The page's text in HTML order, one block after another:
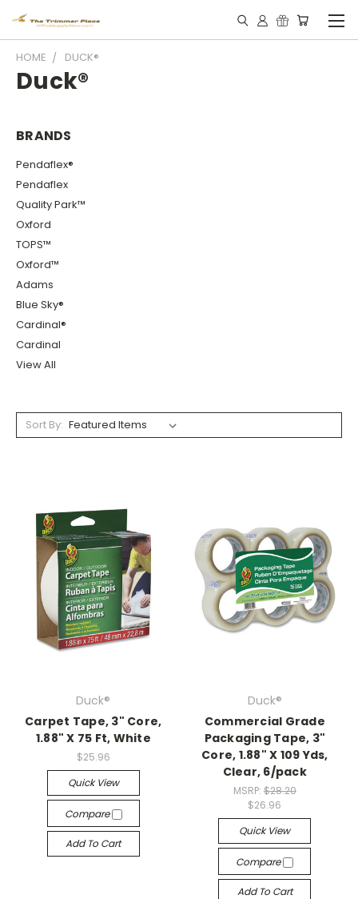
HOME DUCK®
Duck®
BRANDS
Pendaflex®
Pendaflex
Quality Park™
Oxford
TOPS™
Oxford™
Adams
Blue Sky®
Cardinal®
Cardinal
View All
Sort By:
Duck®
Carpet Tape, 3" Core,
1.88" X 75 Ft, White
$25.96
Quick View
Compare
Add To Cart
Duck®
Commercial Grade
Packaging Tape, 3"
Core, 1.88" X 109 Yds,
Clear, 6/pack
MSRP: $28.20
$26.96
Quick View
Compare
Add To Cart